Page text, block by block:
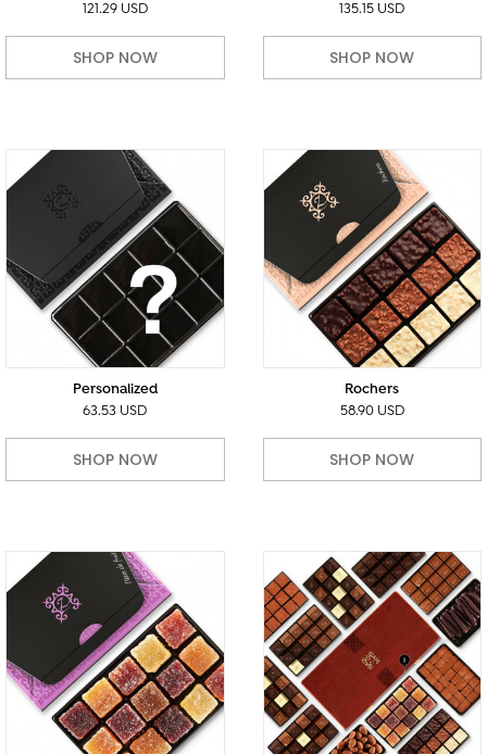
121.29 USD
SHOP NOW
135.15 USD
SHOP NOW
Personalized
63.53 USD
SHOP NOW
Rochers
58.90 USD
SHOP NOW